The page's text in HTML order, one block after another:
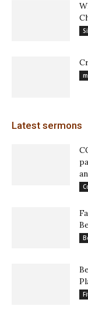
Latest sermons